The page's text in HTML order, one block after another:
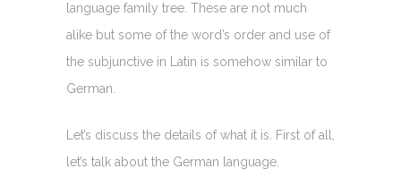
language family tree. These are not much
alike but some of the word’s order and use of
the subjunctive in Latin is somehow similar to
German.
Let’s discuss the details of what it is. First of all,
let’s talk about the German language.